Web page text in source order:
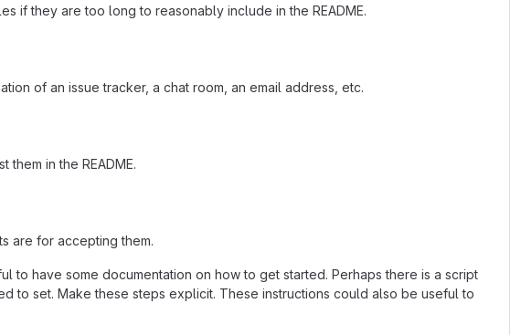
if they are too long to reasonably include in the README.
of an issue tracker, a chat room, an email address, etc.
in the README.
are for accepting them.
have some documentation on how to get started. Perhaps there is a script
to set. Make these steps explicit. These instructions could also be useful to